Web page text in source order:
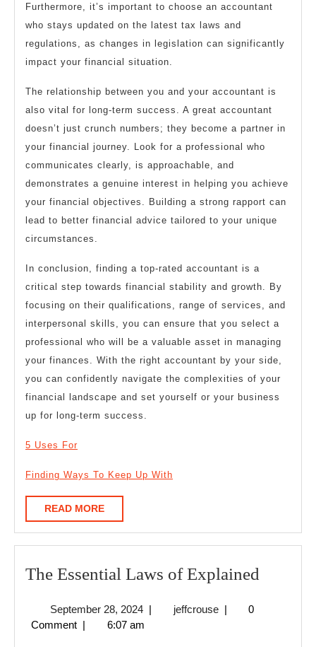
Furthermore, it’s important to choose an accountant
who stays updated on the latest tax laws and
regulations, as changes in legislation can significantly
impact your financial situation.
The relationship between you and your accountant is
also vital for long-term success. A great accountant
doesn’t just crunch numbers; they become a partner in
your financial journey. Look for a professional who
communicates clearly, is approachable, and
demonstrates a genuine interest in helping you achieve
your financial objectives. Building a strong rapport can
lead to better financial advice tailored to your unique
circumstances.
In conclusion, finding a top-rated accountant is a
critical step towards financial stability and growth. By
focusing on their qualifications, range of services, and
interpersonal skills, you can ensure that you select a
professional who will be a valuable asset in managing
your finances. With the right accountant by your side,
you can confidently navigate the complexities of your
financial landscape and set yourself or your business
up for long-term success.
5 Uses For
Finding Ways To Keep Up With
READ MOREREAD
MORE
The Essential Laws of Explained
September 28, 2024September
28,
| jeffcrousejeffcrouse
|
0
Comment | 6:07 am